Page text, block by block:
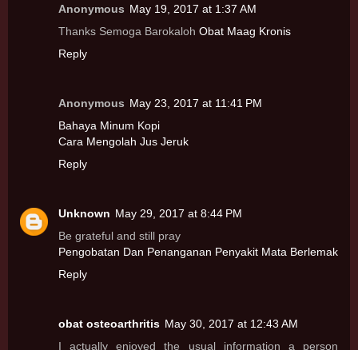
Anonymous May 19, 2017 at 1:37 AM
Thanks Semoga Barokaloh Obat Maag Kronis
Reply
Anonymous May 23, 2017 at 11:41 PM
Bahaya Minum Kopi
Cara Mengolah Jus Jeruk
Reply
Unknown May 29, 2017 at 8:44 PM
Be grateful and still pray
Pengobatan Dan Penanganan Penyakit Mata Berlemak
Reply
obat osteoarthritis May 30, 2017 at 12:43 AM
I actually enjoyed the usual information a person